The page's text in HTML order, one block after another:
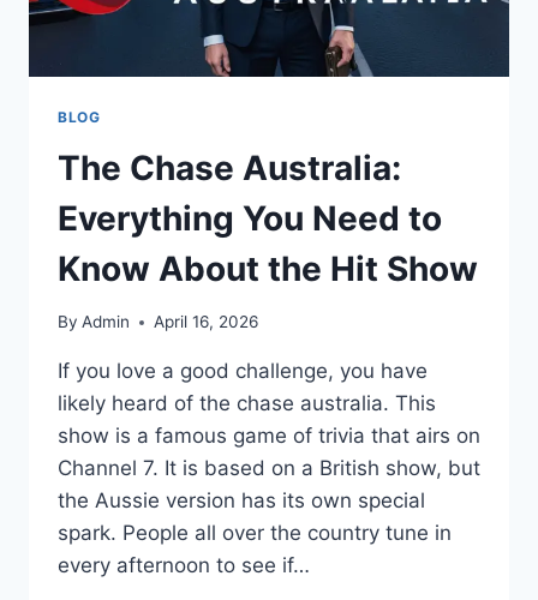
BLOG
The Chase Australia:
Everything You Need to
Know About the Hit Show
By Admin April 16, 2026
If you love a good challenge, you have
likely heard of the chase australia. This
show is a famous game of trivia that airs on
Channel 7. It is based on a British show, but
the Aussie version has its own special
spark. People all over the country tune in
every afternoon to see if…